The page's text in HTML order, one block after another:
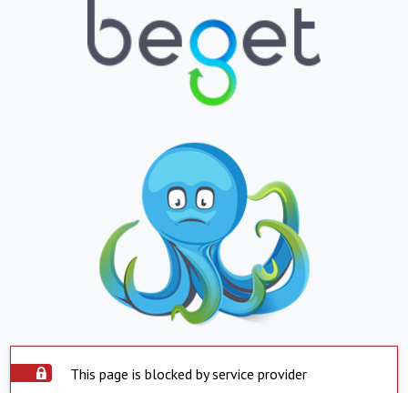
This page is blocked by service provider